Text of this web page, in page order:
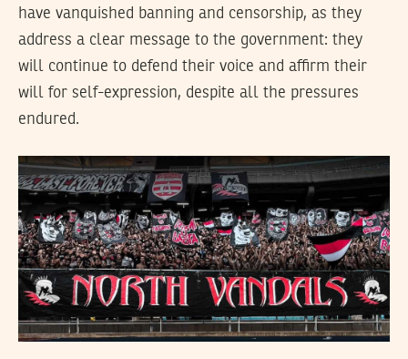
have vanquished banning and censorship, as they
address a clear message to the government: they
will continue to defend their voice and affirm their
will for self-expression, despite all the pressures
endured.